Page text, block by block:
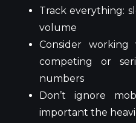
Track everything:
volume
Consider
competing or
numbers
Don’t ignore
important the